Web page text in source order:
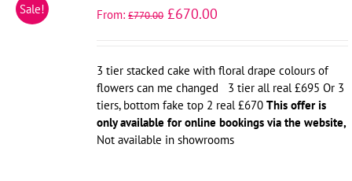
Sale!
DETAILS
From:£770.00 £670.00
3 tier stacked cake with floral drape colours of
flowers can me changed 3 tier all real £695 Or 3
tiers, bottom fake top 2 real £670This offer is
only available for online bookings via the website,
Not available in showrooms